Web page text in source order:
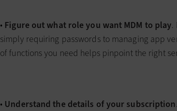
• Figure out what role you want MDM to play.
simply requiring passwords to managing app
of functions you need helps pinpoint the right
• Understand the details of your subscription